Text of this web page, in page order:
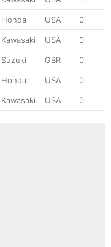
Honda USA 0
Kawasaki USA 0
Suzuki GBR 0
Honda USA 0
Kawasaki USA 0